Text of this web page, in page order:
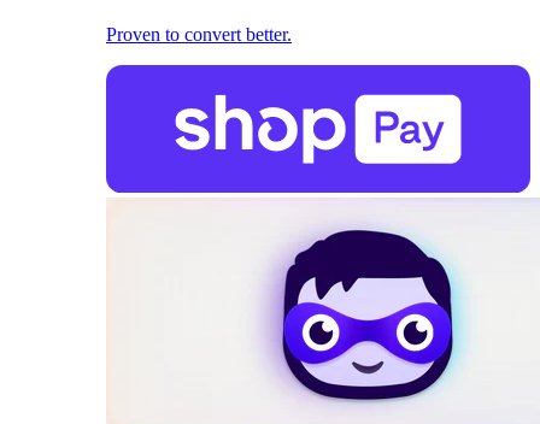
Proven to convert better.